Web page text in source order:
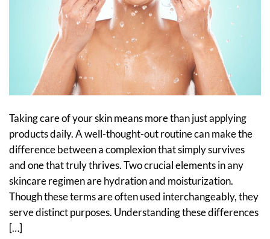
Taking care of your skin means more than just applying
products daily. A well-thought-out routine can make the
difference between a complexion that simply survives
and one that truly thrives. Two crucial elements in any
skincare regimen are hydration and moisturization.
Though these terms are often used interchangeably, they
serve distinct purposes. Understanding these differences
[…]